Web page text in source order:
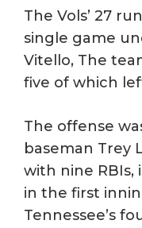
The Vols’ 27
single game
Vitello, The
five of which
The offense
baseman Trey
with nine
in the first
Tennessee’s